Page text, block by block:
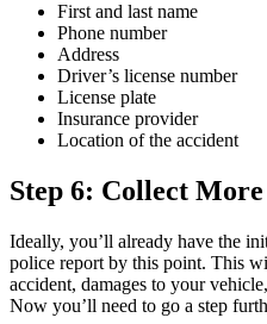
First and last name
Phone number
Address
Driver’s license number
License plate
Insurance provider
Location of the accident
Step 6: Collect
Ideally, you’ll already have the
police report by this point. This
accident, damages to your
Now you’ll need to go a step